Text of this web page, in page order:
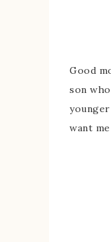
Good
son
want